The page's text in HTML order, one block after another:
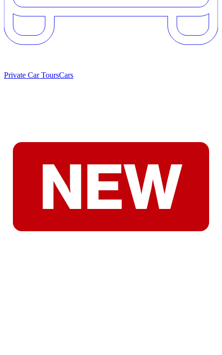
Private Car ToursCars